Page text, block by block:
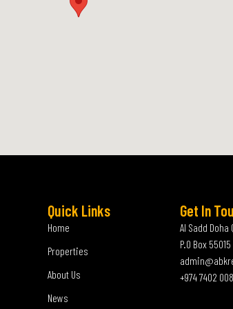
Quick Links
Home
Properties
About Us
News
Get In
Al Sadd Doha
P.O Box 55015
+974 7402